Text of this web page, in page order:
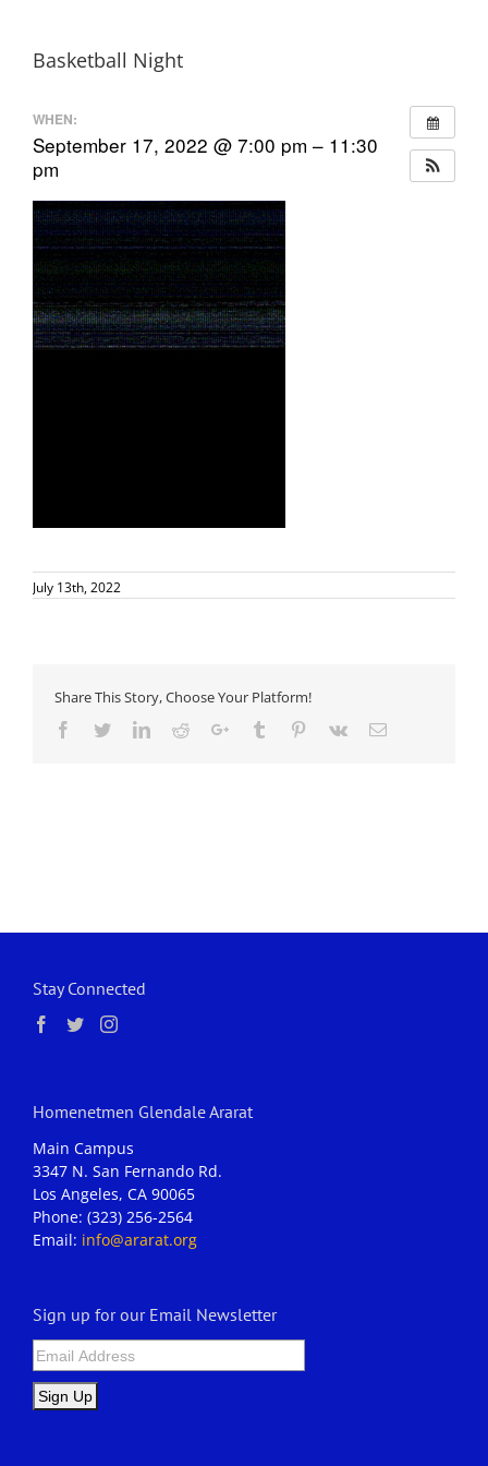
Basketball Night
WHEN:
September 17, 2022 @ 7:00 pm – 11:30
pm
July 13th, 2022
Share This Story, Choose Your Platform!
Facebook
TwitterLinkedIn
RedditGoogle+Tumblr Pinterest
Vk Email
Stay Connected
Homenetmen Glendale Ararat
Main Campus
3347 N. San Fernando Rd.
Los Angeles, CA 90065
Phone: (323) 256-2564
Email: info@ararat.org
Sign up for our Email Newsletter